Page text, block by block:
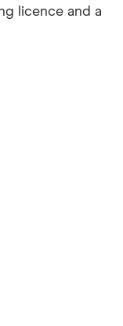
licence and a